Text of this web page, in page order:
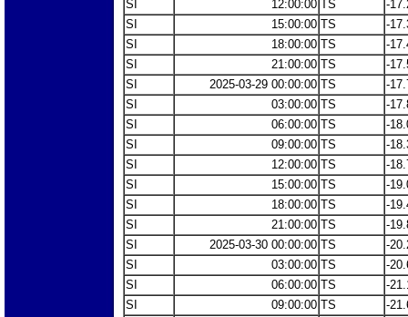
SI
12:00:00 TS
-
SI
15:00:00 TS
-
SI
18:00:00 TS
-
SI
21:00:00 TS
-
SI
2025-03-29 00:00:00 TS
-
SI
03:00:00 TS
-
SI
06:00:00 TS
-
SI
09:00:00 TS
-
SI
12:00:00 TS
-
SI
15:00:00 TS
-
SI
18:00:00 TS
-
SI
21:00:00 TS
-
SI
2025-03-30 00:00:00 TS
-
SI
03:00:00 TS
-
SI
06:00:00 TS
-
SI
09:00:00 TS
-